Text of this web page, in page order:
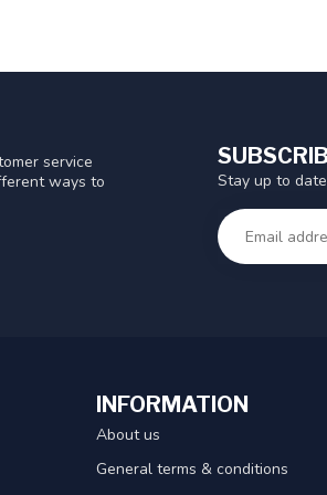
service
ways to
Stay up to
INFORMATION
About us
General terms & conditions